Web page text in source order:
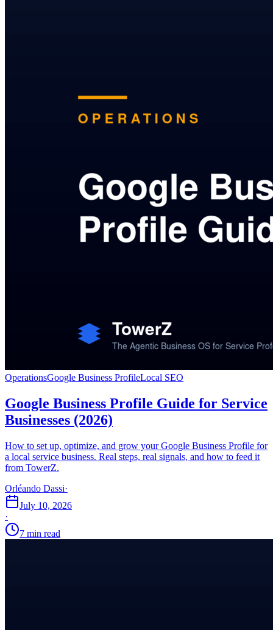
OperationsGoogle Business ProfileLocal SEO
Google Business Profile Guide for Service
Businesses (2026)
How to set up, optimize, and grow your Google Business Profile for
a local service business. Real steps, real signals, and how to feed it
from TowerZ.
Orléando Dassi·
July 10, 2026
·
7 min read